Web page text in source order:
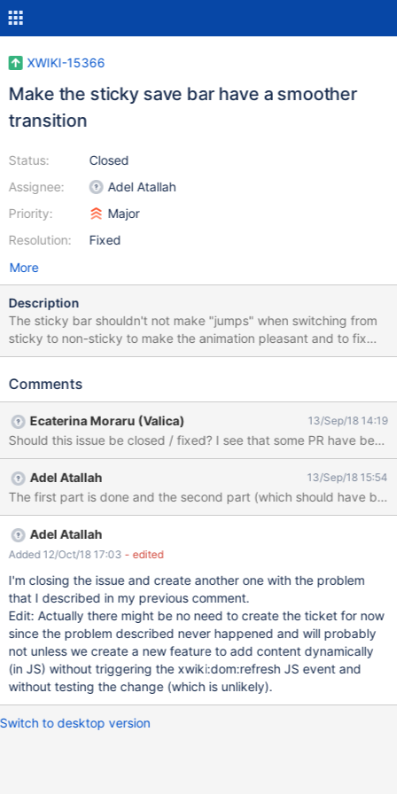
XWIKI-15366
Make the sticky save bar have a smoother
transition
Status:
Assignee:
Priority:
Resolution:
Closed
Adel Atallah
Major
Fixed
More
Description
The sticky bar shouldn't not make "jumps" when switching from
sticky to non-sticky to make the animation pleasant and to fix
some tests. We should also manually trigger a refresh in pages
update the sticky save bar.
Comments
Ecaterina Moraru (Valica) 13/Sep/18 14:19
Should this issue be closed / fixed? I see that some PR have
Adel Atallah 13/Sep/18 15:54
Adel Atallah
Added 12/Oct/18 17:03 - edited
I'm closing the issue and create another one with the problem
that I described in my previous comment.
Edit: Actually there might be no need to create the ticket for now
since the problem described never happened and will probably
not unless we create a new feature to add content dynamically
(in JS) without triggering the xwiki:dom:refresh JS event and
without testing the change (which is unlikely).
Switch to desktop version